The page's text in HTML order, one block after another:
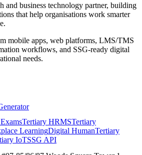
and business technology partner, building
that help organisations work smarter
mobile apps, web platforms, LMS/TMS
workflows, and SSG-ready digital
needs.
Tertiary HRMSTertiary
LearningDigital HumanTertiary
IoTSSG API